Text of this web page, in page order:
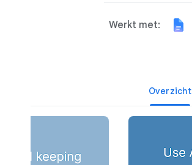
Werkt met:
Overzicht